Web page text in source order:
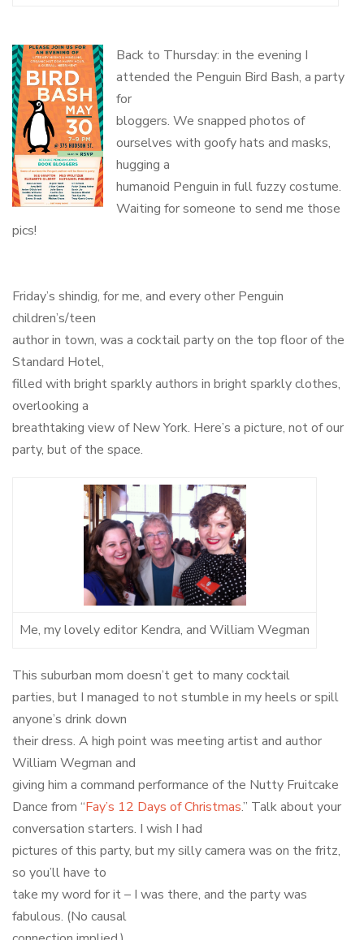
Back to Thursday: in the evening I
attended the Penguin Bird Bash, a party
for
bloggers. We snapped photos of
ourselves with goofy hats and masks,
hugging a
humanoid Penguin in full fuzzy costume.
Waiting for someone to send me those
pics!
Friday’s shindig, for me, and every other Penguin
children’s/teen
author in town, was a cocktail party on the top floor of the
Standard Hotel,
filled with bright sparkly authors in bright sparkly clothes,
overlooking a
breathtaking view of New York. Here’s a picture, not of our
party, but of the space.
Me, my lovely editor Kendra, and William Wegman
This suburban mom doesn’t get to many cocktail
parties, but I managed to not stumble in my heels or spill
anyone’s drink down
their dress. A high point was meeting artist and author
William Wegman and
giving him a command performance of the Nutty Fruitcake
Dance from “Fay’s 12 Days of Christmas.” Talk about your
conversation starters. I wish I had
pictures of this party, but my silly camera was on the fritz,
so you’ll have to
take my word for it – I was there, and the party was
fabulous. (No causal